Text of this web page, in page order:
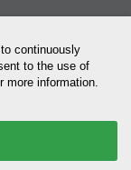
continuously
to the use of
more information.